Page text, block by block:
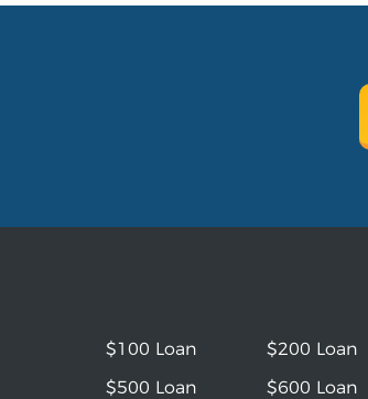
$100 Loan $200 Loan
$500 Loan
$600 Loan